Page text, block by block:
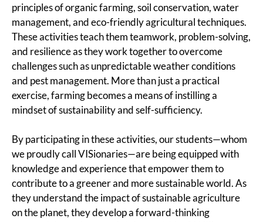
principles of organic farming, soil conservation, water
management, and eco-friendly agricultural techniques.
These activities teach them teamwork, problem-solving,
and resilience as they work together to overcome
challenges such as unpredictable weather conditions
and pest management. More than just a practical
exercise, farming becomes a means of instilling a
mindset of sustainability and self-sufficiency.
By participating in these activities, our students—whom
we proudly call VISionaries—are being equipped with
knowledge and experience that empower them to
contribute to a greener and more sustainable world. As
they understand the impact of sustainable agriculture
on the planet, they develop a forward-thinking